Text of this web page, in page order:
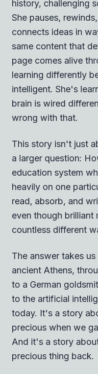
history, challenging
She pauses,
connects ideas in
same content that
page comes alive
learning differently
intelligent. She's
brain is wired
wrong with that.
This story isn't just
a larger question:
education system
heavily on one
read, absorb, and
even though brilliant
countless different
The answer takes
ancient Athens,
to a German
to the artificial
today. It's a story
precious when we
And it's a story
precious thing back.